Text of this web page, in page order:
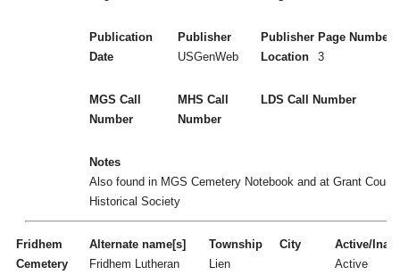
Publication
Date
Publisher
USGenWeb
Publisher
Location
Page Numbers
3
MGS Call
Number
MHS Call
Number
LDS Call Number
Notes
Also found in MGS Cemetery Notebook and at Grant
Historical Society
Fridhem
Cemetery
Alternate name[s]
Fridhem Lutheran
Township
Lien
City
Active/
Active